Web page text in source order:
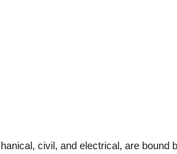
civil, and electrical, are